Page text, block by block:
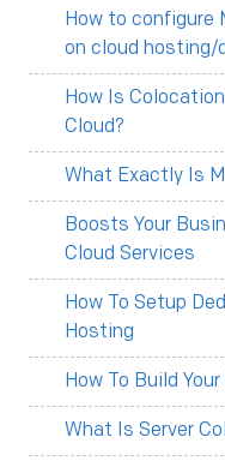
How to configure
on cloud hosting/
How Is
Cloud?
What Exactly Is
Boosts Your
Cloud Services
How To Setup
Hosting
How To Build
What Is Server